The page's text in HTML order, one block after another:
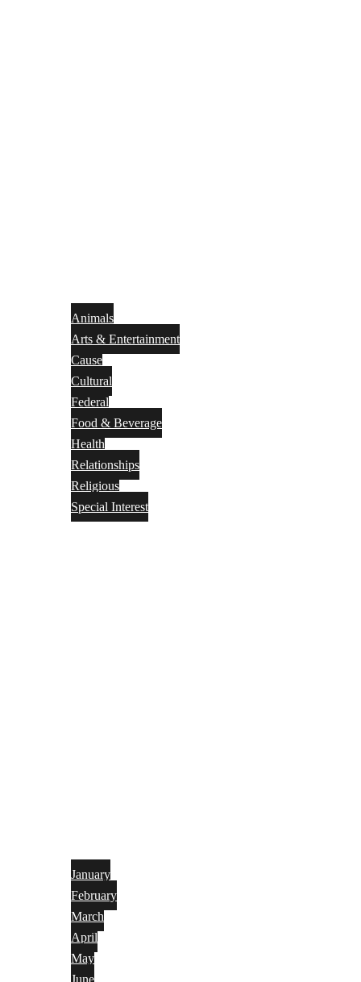
Animals
Arts & Entertainment
Cause
Cultural
Federal
Food & Beverage
Health
Relationships
Religious
Special Interest
January
February
March
April
May
June